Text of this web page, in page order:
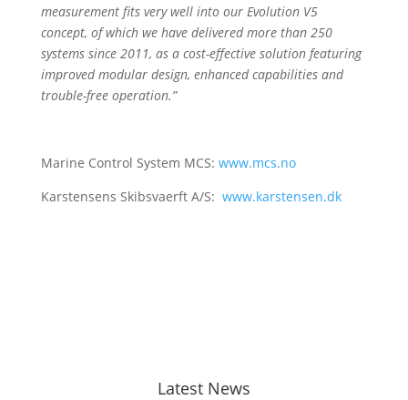
measurement fits very well into our Evolution V5
concept, of which we have delivered more than 250
systems since 2011, as a cost-effective solution featuring
improved modular design, enhanced capabilities and
trouble-free operation.”
Marine Control System MCS: www.mcs.no
Karstensens Skibsvaerft A/S: www.karstensen.dk
Latest News